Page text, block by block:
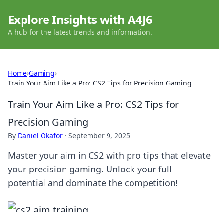
Explore Insights with A4J6
A hub for the latest trends and information.
Home›Gaming›
Train Your Aim Like a Pro: CS2 Tips for Precision Gaming
Train Your Aim Like a Pro: CS2 Tips for
Precision Gaming
By Daniel Okafor · September 9, 2025
Master your aim in CS2 with pro tips that elevate
your precision gaming. Unlock your full
potential and dominate the competition!